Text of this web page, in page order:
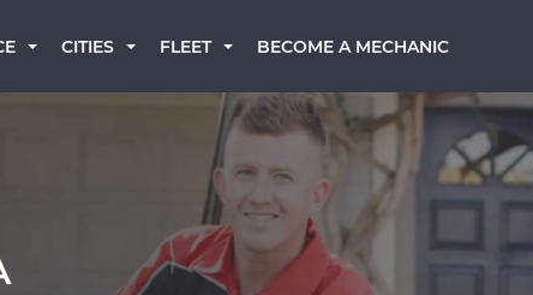
CITIES FLEET BECOME A MECHANIC